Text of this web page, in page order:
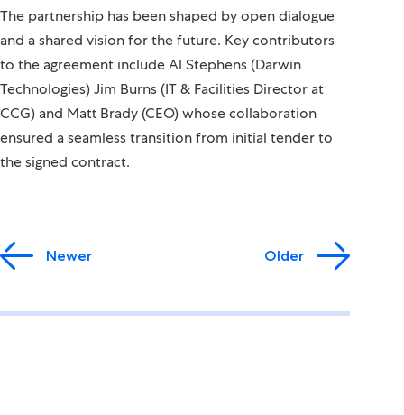
The partnership has been shaped by open dialogue
and a shared vision for the future. Key contributors
to the agreement include Al Stephens (Darwin
Technologies) Jim Burns (IT & Facilities Director at
CCG) and Matt Brady (CEO) whose collaboration
ensured a seamless transition from initial tender to
the signed contract.
Newer Older